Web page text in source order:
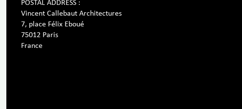
POSTAL ADDRESS :
Vincent Callebaut Architectures
7, place Félix Eboué
75012 Paris
France